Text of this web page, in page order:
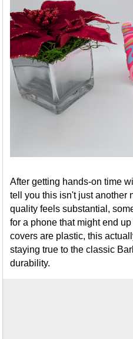
After getting hands-on time
tell you this isn't just another
quality feels substantial,
for a phone that might end
covers are plastic, this
staying true to the classic
durability.